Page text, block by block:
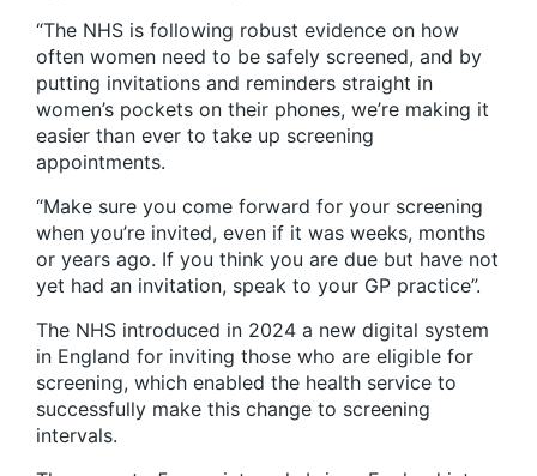
“The NHS is following robust evidence on how
often women need to be safely screened, and by
putting invitations and reminders straight in
women’s pockets on their phones, we’re making it
easier than ever to take up screening
appointments.
“Make sure you come forward for your screening
when you’re invited, even if it was weeks, months
or years ago. If you think you are due but have not
yet had an invitation, speak to your GP practice”.
The NHS introduced in 2024 a new digital system
in England for inviting those who are eligible for
screening, which enabled the health service to
successfully make this change to screening
intervals.